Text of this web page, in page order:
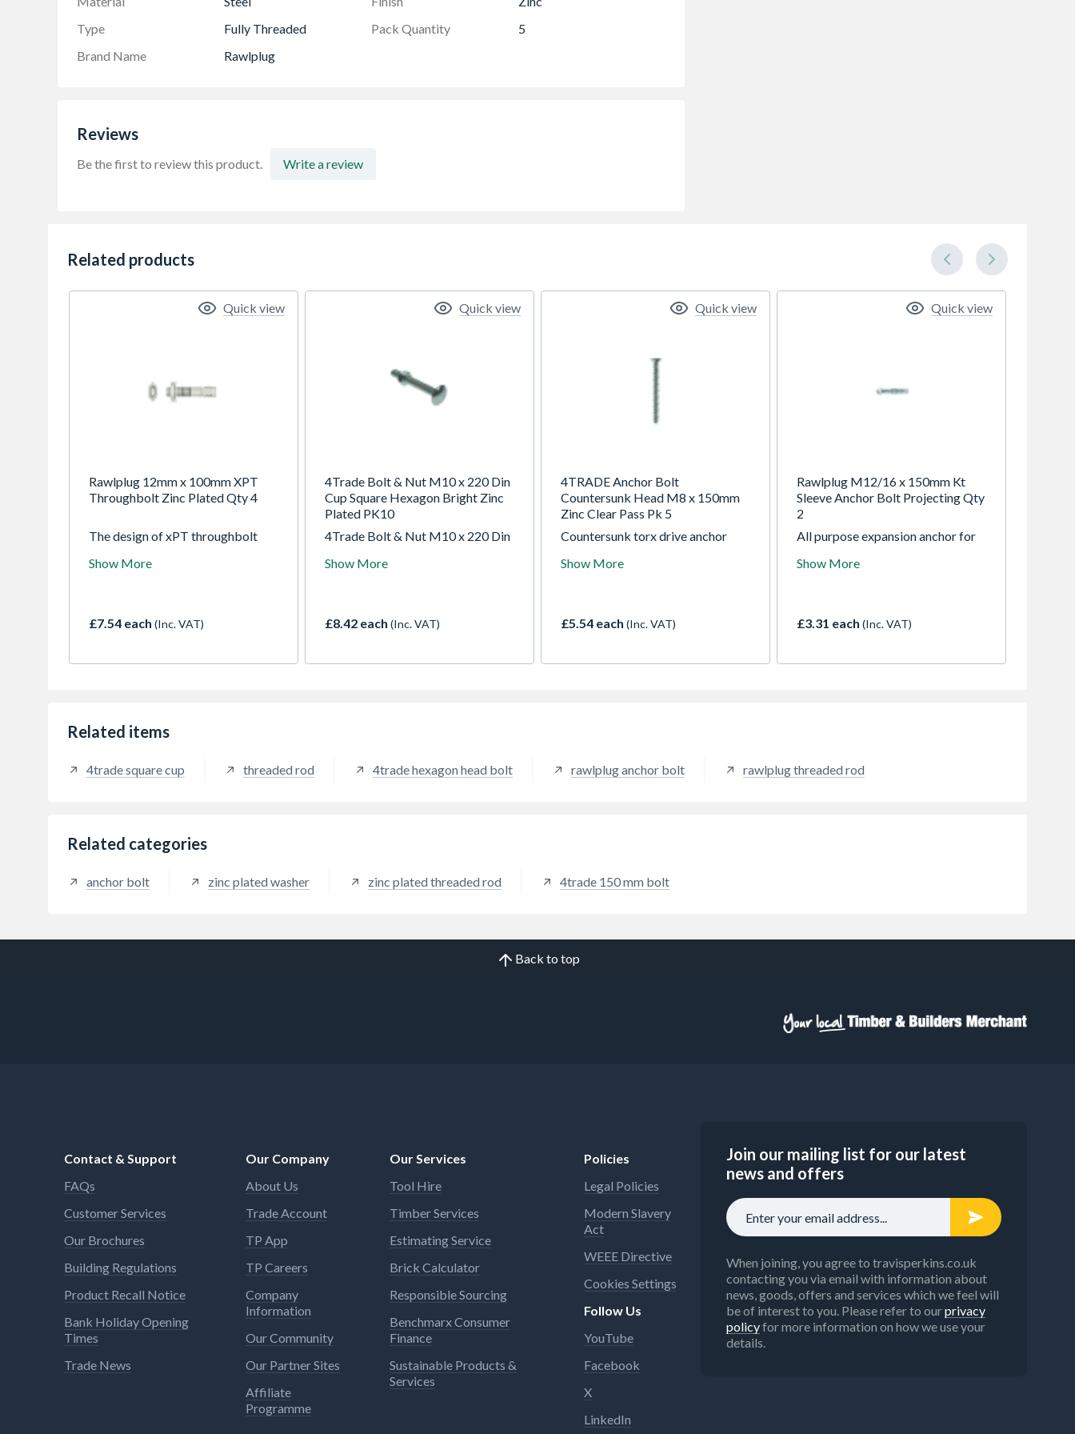
Type
Fully Threaded Pack Quantity
5
Brand Name
Rawlplug
Reviews
Be the first to review this product. Write a review
Related products
Rawlplug 12mm x 100mm XPT
Throughbolt Zinc Plated Qty 4
The design of xPT throughbolt
directly through the fixture and
Show More
£7.54 each (Inc. VAT)
Quick view
4Trade Bolt & Nut M10 x 220 Din
Cup Square Hexagon Bright Zinc
Plated PK10
4Trade Bolt & Nut M10 x 220 Din
Plated PK10
Show More
£8.42 each (Inc. VAT)
Quick view
4TRADE Anchor Bolt
Countersunk Head M8 x 150mm
Zinc Clear Pass Pk 5
Countersunk torx drive anchor
brick, block and stone.
Show More
£5.54 each (Inc. VAT)
Quick view
Rawlplug M12/16 x 150mm Kt
Sleeve Anchor Bolt Projecting Qty
2
All purpose expansion anchor for
non-cracked concrete.
Show More
£3.31 each (Inc. VAT)
Quick view
Related items
4trade square cup threaded rod 4trade hexagon head bolt rawlplug anchor bolt rawlplug threaded rod
Related categories
anchor bolt zinc plated washer zinc plated threaded rod 4trade 150 mm bolt
Back to top
Contact & Support
FAQs
Customer Services
Our Brochures
Building Regulations
Product Recall Notice
Bank Holiday Opening
Times
Trade News
Our Company
About Us
Trade Account
TP App
TP Careers
Company
Information
Our Community
Our Partner Sites
Affiliate
Programme
Our Services
Tool Hire
Timber Services
Estimating Service
Brick Calculator
Responsible Sourcing
Benchmarx Consumer
Finance
Sustainable Products &
Services
Policies
Legal Policies
Modern Slavery
Act
WEEE Directive
Cookies Settings
Follow Us
YouTube
Facebook
X
LinkedIn
Join our mailing list for our latest
news and offers
When joining, you agree to travisperkins.co.uk
contacting you via email with information about
news, goods, offers and services which we feel will
be of interest to you. Please refer to ourprivacy
policyfor more information on how we use your
details.